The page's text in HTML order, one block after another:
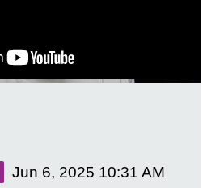
Jun 6, 2025 10:31 AM